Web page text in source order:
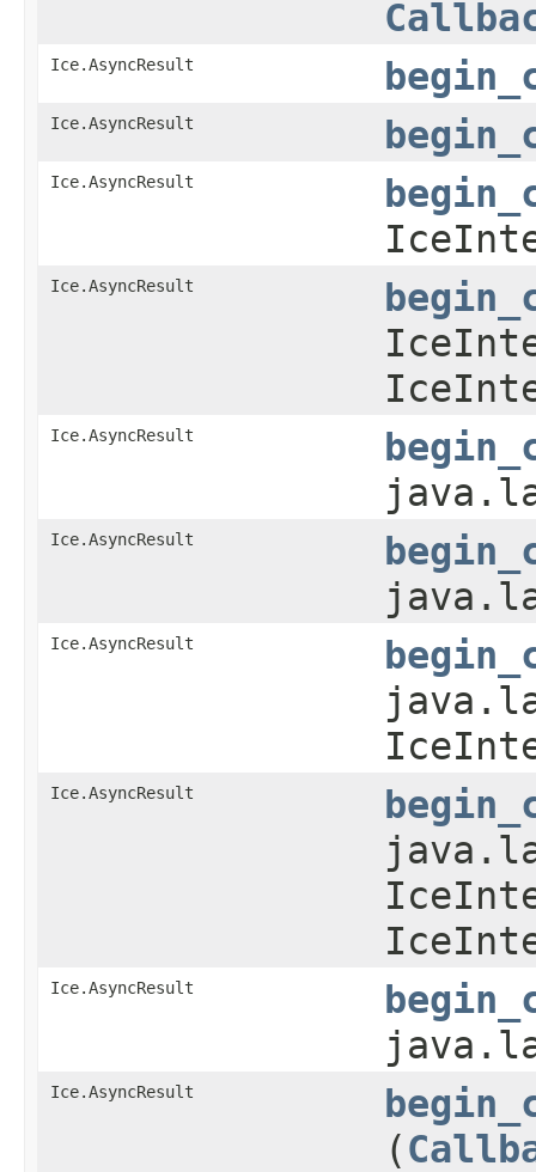
Ice.AsyncResult
Ice.AsyncResult
Ice.AsyncResult
Ice.AsyncResult
Ice.AsyncResult
Ice.AsyncResult
Ice.AsyncResult
Ice.AsyncResult
Ice.AsyncResult
Ice.AsyncResult
(